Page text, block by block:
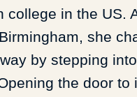
college in the US.
she
by stepping
the door to